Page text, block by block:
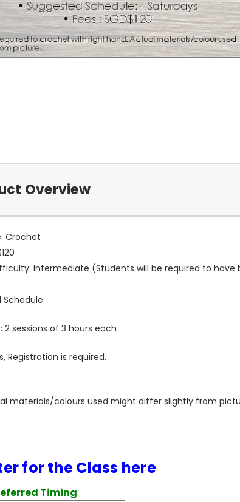
Overview
Crochet
Intermediate (Students will be required to
2 sessions of 3 hours each
Registration is required.
materials/colours used might differ slightly from
for the Class here
Timing